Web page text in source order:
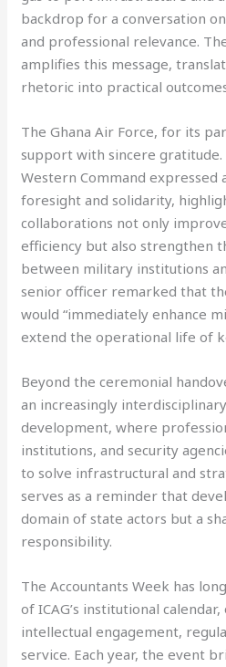
backdrop for a conversation
and professional relevance.
amplifies this message,
rhetoric into practical
The Ghana Air Force, for its
support with sincere
Western Command expressed
foresight and solidarity,
collaborations not only
efficiency but also strengthen
between military institutions
senior officer remarked that
would “immediately enhance
extend the operational life of
Beyond the ceremonial
an increasingly
development, where
institutions, and security
to solve infrastructural and
serves as a reminder that
domain of state actors but a
responsibility.
The Accountants Week has
of ICAG’s institutional
intellectual engagement,
service. Each year, the event